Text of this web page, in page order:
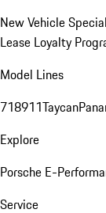
New Vehicle
Lease Loyalty
Model Lines
718911Taycan
Explore
Porsche E-
Service